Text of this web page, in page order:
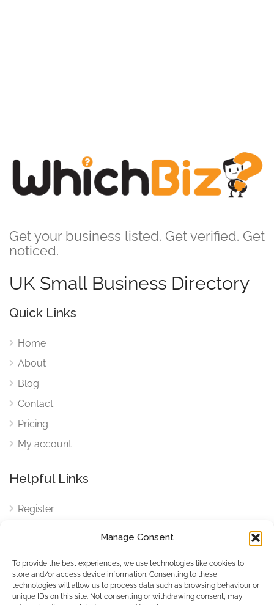
Manage Consent
To provide the best experiences, we use technologies like cookies to
store and/or access device information. Consenting to these
technologies will allow us to process data such as browsing behaviour or
unique IDs on this site. Not consenting or withdrawing consent, may
Get your business listed. Get verified. Get
noticed.
UK Small Business Directory
Quick Links
Home
About
Blog
Contact
Pricing
My account
Helpful Links
Register
Cookies
Cookies Settings